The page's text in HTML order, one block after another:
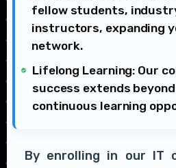
fellow students,
instructors, expanding
network.
Lifelong Learning: Our
success extends
continuous learning
By enrolling in our IT